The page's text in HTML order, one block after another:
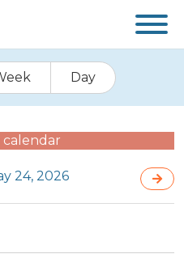
Day
calendar
24, 2026